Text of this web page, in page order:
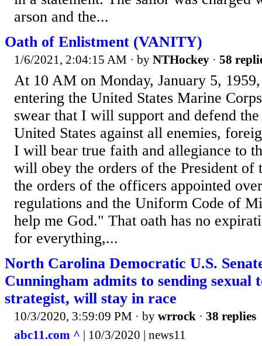
arson and the...
Oath of Enlistment (VANITY)
1/6/2021, 2:04:15 AM · by NTHockey · 58
At 10 AM on Monday, January 5,
entering the United States Marine
swear that I will support and defend
United States against all enemies,
I will bear true faith and allegiance to
will obey the orders of the President of
the orders of the officers appointed
regulations and the Uniform Code of
help me God." That oath has no
for everything,...
North Carolina Democratic U.S.
Cunningham admits to sending sexual
strategist, will stay in race
10/3/2020, 3:59:09 PM · by wrrock · 38 replies
abc11.com ^ | 10/3/2020 | news11